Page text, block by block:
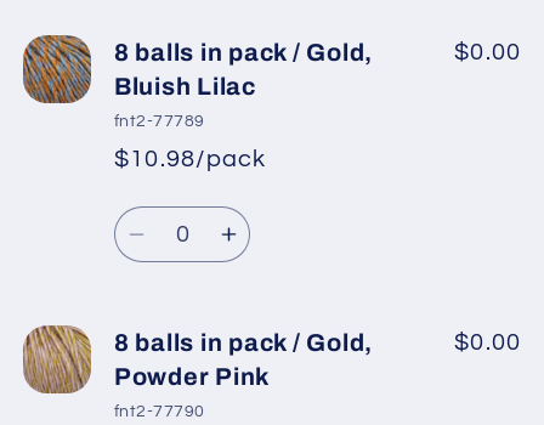
8
balls
in
pack
Burgundy,
Light
Beige
8
balls
pack
Burgundy,
Light
Beige
8 balls in pack / Gold,
Bluish Lilac
fnt2-77789
*
Regular
price
Sale
price
$10.98/pack
$0.00
Quantity
Decrease
8
balls
in
Increase
8
balls
8 balls in pack / Gold,
Powder Pink
fnt2-77790
$0.00